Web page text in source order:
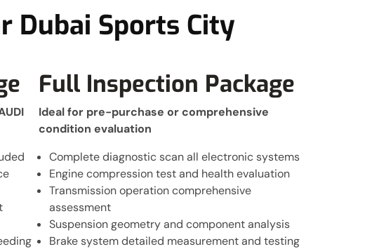
Dubai Sports City
Full Inspection Package
Ideal for pre-purchase or comprehensive
condition evaluation
Complete diagnostic scan all electronic systems
Engine compression test and health evaluation
Transmission operation comprehensive
assessment
Suspension geometry and component analysis
Brake system detailed measurement and testing